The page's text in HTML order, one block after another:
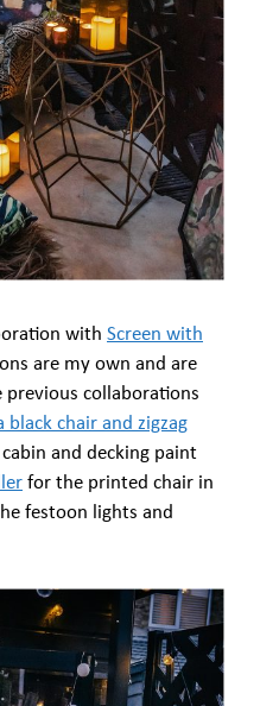
with Screen with
are my own and are
collaborations
black chair and zigzag
and decking paint
for the printed chair in
festoon lights and